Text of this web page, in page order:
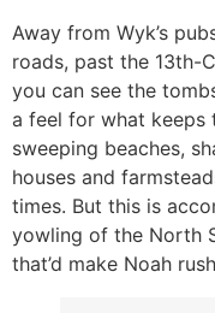
Away from Wyk’s
roads, past the 13th-
you can see the
a feel for what keeps
sweeping beaches,
houses and
times. But this is
yowling of the North
that’d make Noah